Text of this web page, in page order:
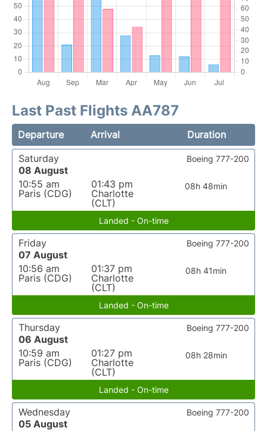
Last Past Flights AA787
Departure Arrival
Duration
Saturday
08 August
10:55 am
Paris (CDG)
01:43 pm
Charlotte
(CLT)
08h 48min
Boeing 777-200
Landed - On-time
Friday
07 August
10:56 am
Paris (CDG)
01:37 pm
Charlotte
(CLT)
08h 41min
Boeing 777-200
Landed - On-time
Thursday
06 August
10:59 am
Paris (CDG)
01:27 pm
Charlotte
(CLT)
08h 28min
Boeing 777-200
Landed - On-time
Wednesday
05 August
Boeing 777-200